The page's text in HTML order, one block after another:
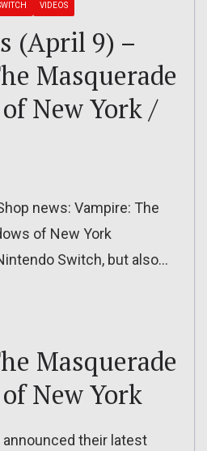
VIDEOS
(April 9) –
Masquerade
New York /
news: Vampire: The
of New York
Switch, but also…
Masquerade
New York
announced their latest